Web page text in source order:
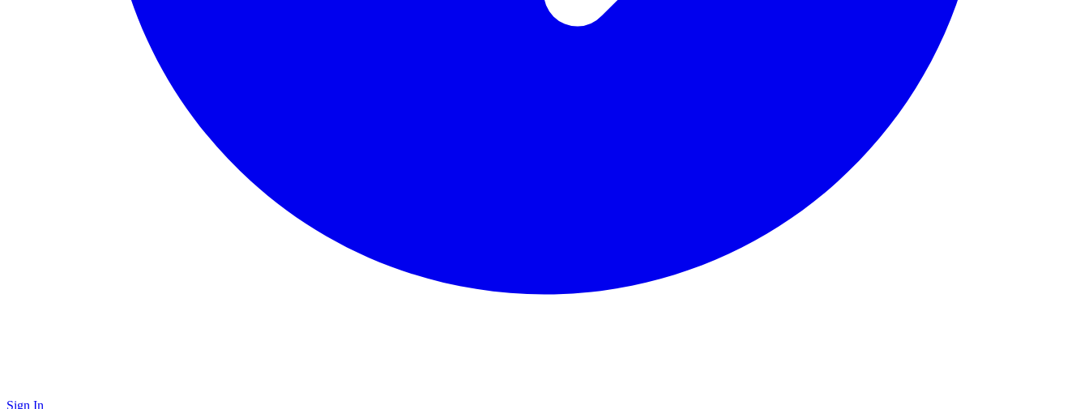
Sign In